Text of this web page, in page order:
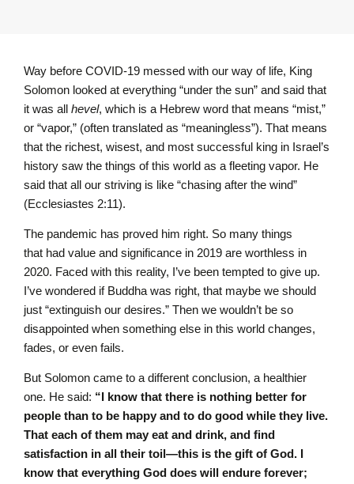
Way before COVID-19 messed with our way of life, King
Solomon looked at everything “under the sun” and said that
it was all hevel, which is a Hebrew word that means “mist,”
or “vapor,” (often translated as “meaningless”). That means
that the richest, wisest, and most successful king in Israel’s
history saw the things of this world as a fleeting vapor. He
said that all our striving is like “chasing after the wind”
(Ecclesiastes 2:11).
The pandemic has proved him right. So many things
that had value and significance in 2019 are worthless in
2020. Faced with this reality, I’ve been tempted to give up.
I’ve wondered if Buddha was right, that maybe we should
just “extinguish our desires.” Then we wouldn’t be so
disappointed when something else in this world changes,
fades, or even fails.
But Solomon came to a different conclusion, a healthier
one. He said: “I know that there is nothing better for
people than to be happy and to do good while they live.
That each of them may eat and drink, and find
satisfaction in all their toil—this is the gift of God. I
know that everything God does will endure forever;